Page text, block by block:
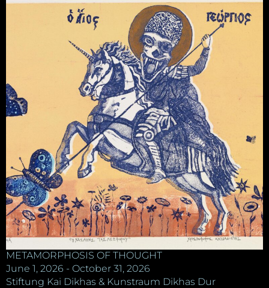
METAMORPHOSIS OF THOUGHT
June 1, 2026 - October 31, 2026
Stiftung Kai Dikhas & Kunstraum Dikhas Dur